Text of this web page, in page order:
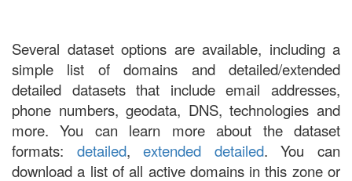
Several dataset options are available, including a
simple list of domains and detailed/extended
detailed datasets that include email addresses,
phone numbers, geodata, DNS, technologies and
more. You can learn more about the dataset
formats: detailed,extended detailed. You can
download a list of all active domains in this zone or